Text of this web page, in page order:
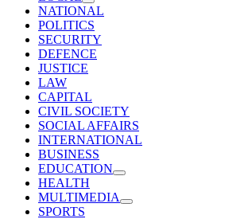
NATIONAL
POLITICS
SECURITY
DEFENCE
JUSTICE
LAW
CAPITAL
CIVIL SOCIETY
SOCIAL AFFAIRS
INTERNATIONAL
BUSINESS
EDUCATION
HEALTH
MULTIMEDIA
SPORTS